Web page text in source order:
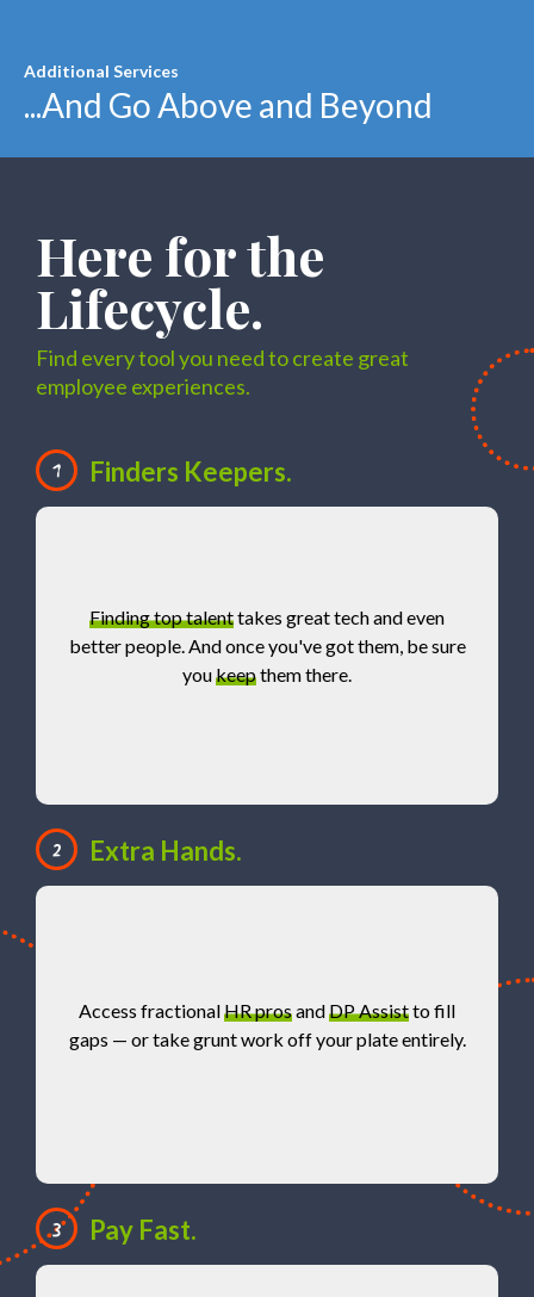
Additional Services
...And Go Above and Beyond
Here for the
Lifecycle.
Find every tool you need to create great
employee experiences.
1 Finders Keepers.
Finding top talenttakes great tech and even
better people. And once you've got them, be sure
youkeepthem there.
2 Extra Hands.
Access fractionalHR prosandDP Assistto fill
gaps — or take grunt work off your plate entirely.
3 Pay Fast.